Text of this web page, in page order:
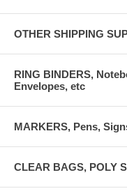
OTHER SHIPPING
RING BINDERS,
Envelopes, etc
MARKERS, Pens,
CLEAR BAGS, POLY